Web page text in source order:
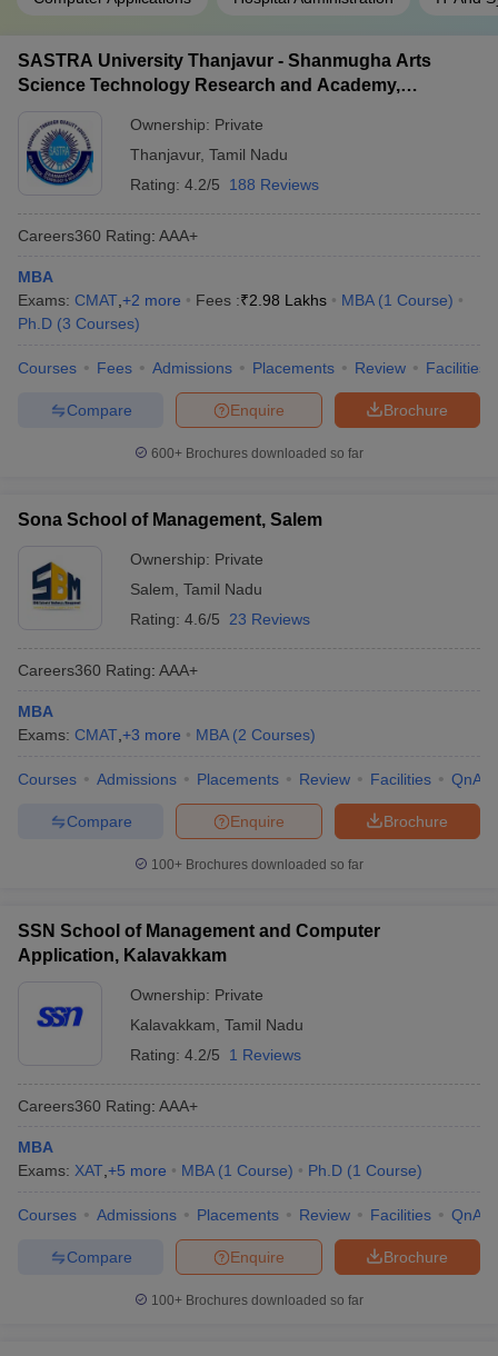
SASTRA University Thanjavur - Shanmugha Arts
Science Technology Research and Academy,
Ownership: Private
Thanjavur, Tamil Nadu
Rating: 4.2/5 188 Reviews
Careers360 Rating: AAA+
MBA
Exams: CMAT +2 more Fees :₹2.98 Lakhs MBA (1 Course)
Ph.D (3 Courses)
Courses Fees Admissions Placements Review Facilities
Brochure
Enquire
Compare
600+ Brochures downloaded so far
Sona School of Management, Salem
Ownership: Private
Salem Tamil Nadu
Rating: 4.6/5 23 Reviews
Careers360 Rating: AAA+
MBA
Exams: CMAT +3 more MBA (2 Courses)
Courses Admissions Placements Review Facilities QnA
Brochure
Enquire
Compare
100+ Brochures downloaded so far
SSN School of Management and Computer
Application, Kalavakkam
Ownership: Private
Kalavakkam Tamil Nadu
Rating: 4.2/5 1 Reviews
Careers360 Rating: AAA+
MBA
Exams: XAT +5 more MBA (1 Course) Ph.D (1 Course)
Courses Admissions Placements Review Facilities QnA
Brochure
Enquire
Compare
100+ Brochures downloaded so far